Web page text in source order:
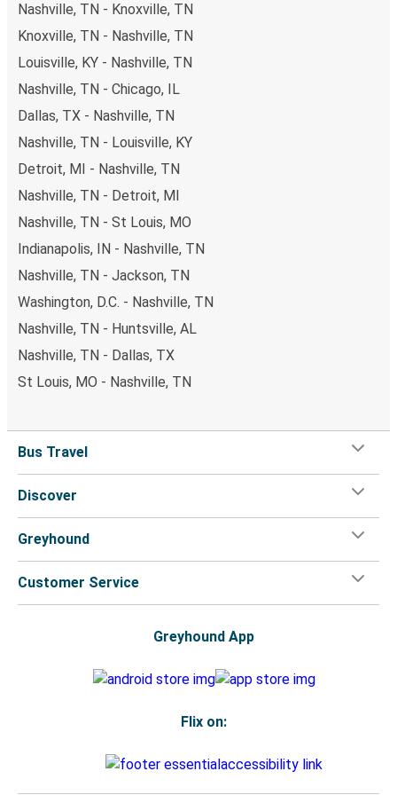
Nashville, TN - Knoxville, TN
Knoxville, TN - Nashville, TN
Louisville, KY - Nashville, TN
Nashville, TN - Chicago, IL
Dallas, TX - Nashville, TN
Nashville, TN - Louisville, KY
Detroit, MI - Nashville, TN
Nashville, TN - Detroit, MI
Nashville, TN - St Louis, MO
Indianapolis, IN - Nashville, TN
Nashville, TN - Jackson, TN
Washington, D.C. - Nashville, TN
Nashville, TN - Huntsville, AL
Nashville, TN - Dallas, TX
St Louis, MO - Nashville, TN
Bus Travel
Discover
Greyhound
Customer Service
Greyhound App
Flix on: